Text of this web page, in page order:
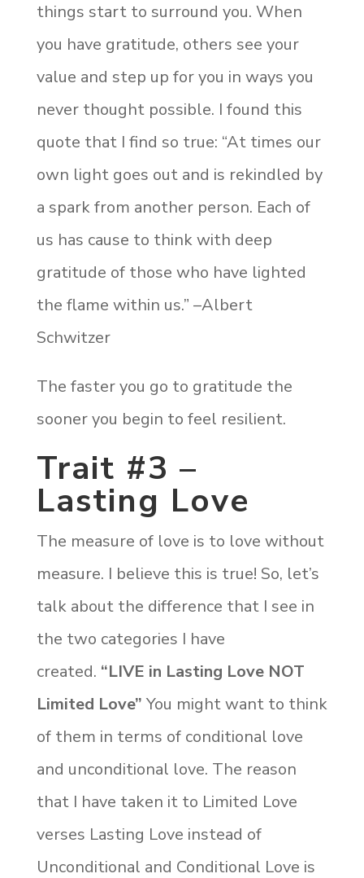
things start to surround you. When
you have gratitude, others see your
value and step up for you in ways you
never thought possible. I found this
quote that I find so true: “At times our
own light goes out and is rekindled by
a spark from another person. Each of
us has cause to think with deep
gratitude of those who have lighted
the flame within us.” –Albert
Schwitzer
The faster you go to gratitude the
sooner you begin to feel resilient.
Trait #3 –
Lasting Love
The measure of love is to love without
measure. I believe this is true! So, let’s
talk about the difference that I see in
the two categories I have
created. “LIVE in Lasting Love NOT
Limited Love” You might want to think
of them in terms of conditional love
and unconditional love. The reason
that I have taken it to Limited Love
verses Lasting Love instead of
Unconditional and Conditional Love is